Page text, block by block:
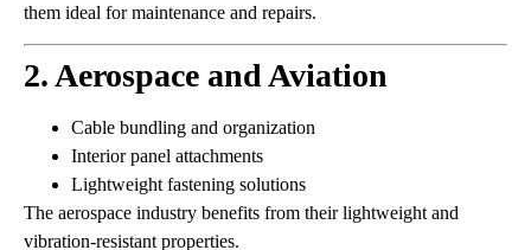
them ideal for maintenance and repairs.
2. Aerospace and Aviation
Cable bundling and organization
Interior panel attachments
Lightweight fastening solutions
The aerospace industry benefits from their lightweight and
vibration-resistant properties.